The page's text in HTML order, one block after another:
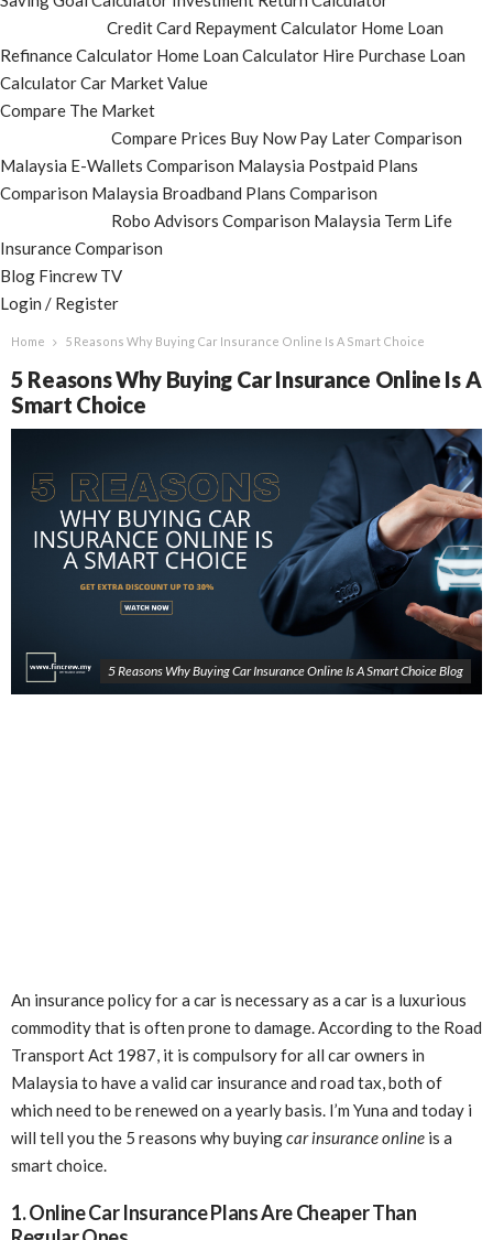
Credit Card Repayment Calculator Home Loan
Refinance Calculator Home Loan Calculator Hire Purchase Loan
CalculatorCar Market Value
Compare The Market
Compare Prices Buy Now Pay Later Comparison
Malaysia E-Wallets Comparison Malaysia Postpaid Plans
Comparison Malaysia Broadband Plans Comparison
Robo Advisors Comparison Malaysia Term Life
Insurance Comparison
Blog Fincrew TV
Login / Register
Home 5 Reasons Why Buying Car Insurance Online Is A Smart Choice
5 Reasons Why Buying Car Insurance Online Is A
Smart Choice
5 Reasons Why Buying Car Insurance Online Is A Smart Choice Blog
An insurance policy for a car is necessary as a car is a luxurious
commodity that is often prone to damage. According to the Road
Transport Act 1987, it is compulsory for all car owners in
Malaysia to have a valid car insurance and road tax, both of
which need to be renewed on a yearly basis. I’m Yuna and today i
will tell you the 5 reasons why buyingcar insurance online is a
smart choice.
1. Online Car Insurance Plans Are Cheaper Than